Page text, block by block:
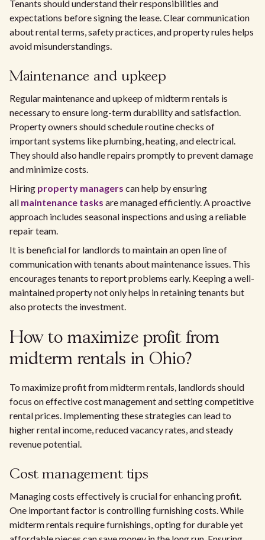
Tenants should understand their responsibilities and
expectations before signing the lease. Clear communication
about rental terms, safety practices, and property rules helps
avoid misunderstandings.
Maintenance and upkeep
Regular maintenance and upkeep of midterm rentals is
necessary to ensure long-term durability and satisfaction.
Property owners should schedule routine checks of
important systems like plumbing, heating, and electrical.
They should also handle repairs promptly to prevent damage
and minimize costs.
Hiring property managers can help by ensuring
all maintenance tasks are managed efficiently. A proactive
approach includes seasonal inspections and using a reliable
repair team.
It is beneficial for landlords to maintain an open line of
communication with tenants about maintenance issues. This
encourages tenants to report problems early. Keeping a well-
maintained property not only helps in retaining tenants but
also protects the investment.
How to maximize profit from
midterm rentals in Ohio?
To maximize profit from midterm rentals, landlords should
focus on effective cost management and setting competitive
rental prices. Implementing these strategies can lead to
higher rental income, reduced vacancy rates, and steady
revenue potential.
Cost management tips
Managing costs effectively is crucial for enhancing profit.
One important factor is controlling furnishing costs. While
midterm rentals require furnishings, opting for durable yet